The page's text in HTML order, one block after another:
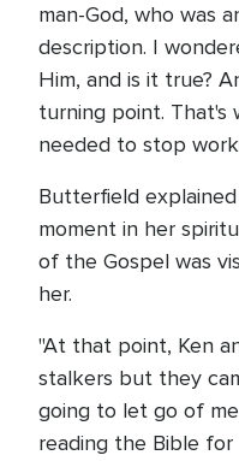
man-God, who was
description. I
Him, and is it true?
turning point. That's
needed to stop
Butterfield
moment in her
of the Gospel was
her.
"At that point, Ken
stalkers but they
going to let go of
reading the Bible